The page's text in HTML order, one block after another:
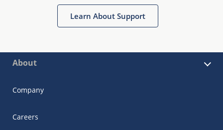
Learn About Support
About
Company
Careers